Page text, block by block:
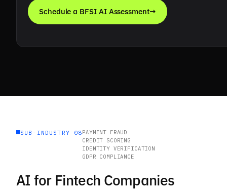
Schedule a BFSI AI Assessment→
SUB-INDUSTRY 08PAYMENT FRAUD
CREDIT SCORING
IDENTITY VERIFICATION
GDPR COMPLIANCE
AI for Fintech Companies